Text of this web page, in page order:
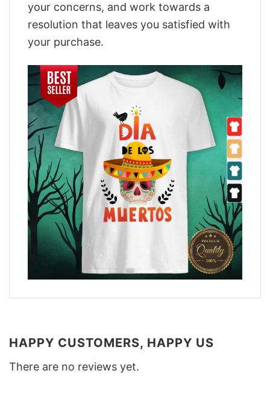
your concerns, and work towards a
resolution that leaves you satisfied with
your purchase.
HAPPY CUSTOMERS, HAPPY US
There are no reviews yet.